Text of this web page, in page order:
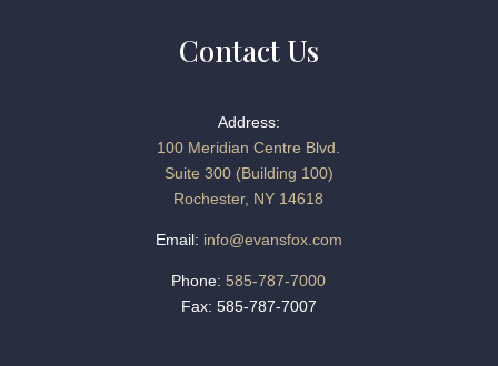
Contact Us
Address:
100 Meridian Centre Blvd.
Suite 300 (Building 100)
Rochester, NY 14618
Email: info@evansfox.com
Phone: 585-787-7000
Fax: 585-787-7007